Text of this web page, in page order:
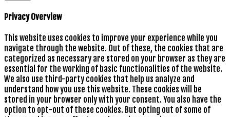
Privacy Overview
This website uses cookies to improve your experience while you
navigate through the website. Out of these, the cookies that are
categorized as necessary are stored on your browser as they are
essential for the working of basic functionalities of the website.
We also use third-party cookies that help us analyze and
understand how you use this website. These cookies will be
stored in your browser only with your consent. You also have the
option to opt-out of these cookies. But opting out of some of